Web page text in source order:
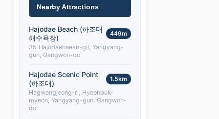
Nearby Attractions
Hajodae Beach (하조대
해수욕장)
449m
35 Hajodaehaean-gil, Yangyang-
gun, Gangwon-do
Hajodae Scenic Point
(하조대)
1.5km
Hagwangjeong-ri, Hyeonbuk-
myeon, Yangyang-gun, Gangwon-
do